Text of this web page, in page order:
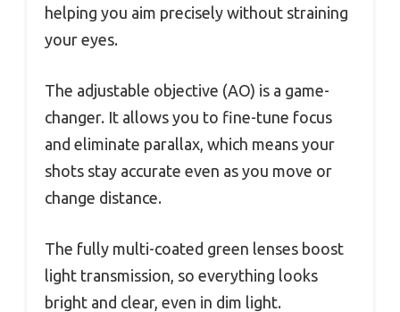
helping you aim precisely without straining
your eyes.
The adjustable objective (AO) is a game-
changer. It allows you to fine-tune focus
and eliminate parallax, which means your
shots stay accurate even as you move or
change distance.
The fully multi-coated green lenses boost
light transmission, so everything looks
bright and clear, even in dim light.